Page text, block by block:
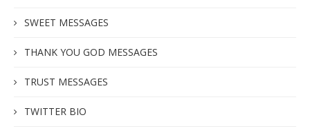
SWEET MESSAGES
THANK YOU GOD MESSAGES
TRUST MESSAGES
TWITTER BIO